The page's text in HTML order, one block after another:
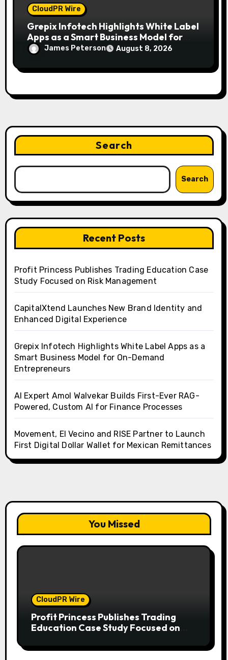
CloudPR Wire
Grepix Infotech Highlights White Label
Apps as a Smart Business Model for
On-Demand Entrepreneurs
James Peterson August 8, 2026
Search
Search
Recent Posts
Profit Princess Publishes Trading Education Case
Study Focused on Risk Management
CapitalXtend Launches New Brand Identity and
Enhanced Digital Experience
Grepix Infotech Highlights White Label Apps as a
Smart Business Model for On-Demand
Entrepreneurs
AI Expert Amol Walvekar Builds First-Ever RAG-
Powered, Custom AI for Finance Processes
Movement, El Vecino and RISE Partner to Launch
First Digital Dollar Wallet for Mexican Remittances
You Missed
CloudPR Wire
Profit Princess Publishes Trading
Education Case Study Focused on